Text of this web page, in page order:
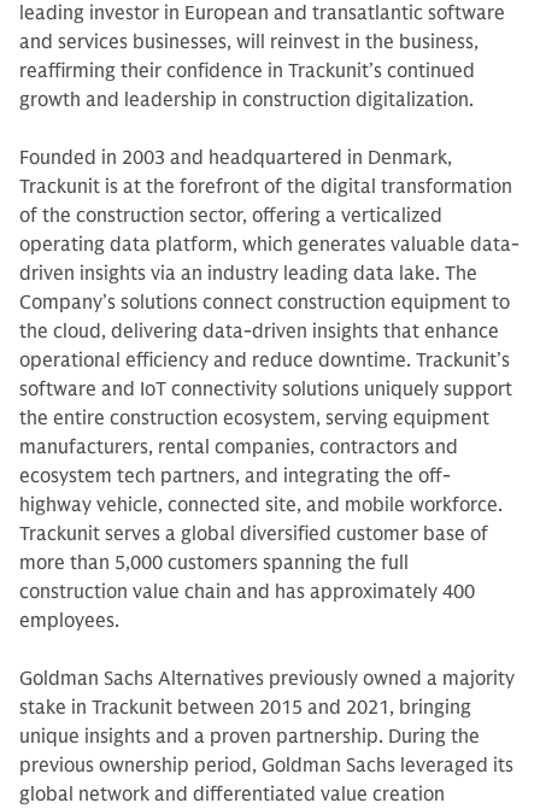
leading investor in European and transatlantic software
and services businesses, will reinvest in the business,
reaffirming their confidence in Trackunit’s continued
growth and leadership in construction digitalization.
Founded in 2003 and headquartered in Denmark,
Trackunit is at the forefront of the digital transformation
of the construction sector, offering a verticalized
operating data platform, which generates valuable data-
driven insights via an industry leading data lake. The
Company’s solutions connect construction equipment to
the cloud, delivering data-driven insights that enhance
operational efficiency and reduce downtime. Trackunit’s
software and IoT connectivity solutions uniquely support
the entire construction ecosystem, serving equipment
manufacturers, rental companies, contractors and
ecosystem tech partners, and integrating the off-
highway vehicle, connected site, and mobile workforce.
Trackunit serves a global diversified customer base of
more than 5,000 customers spanning the full
construction value chain and has approximately 400
employees.
Goldman Sachs Alternatives previously owned a majority
stake in Trackunit between 2015 and 2021, bringing
unique insights and a proven partnership. During the
previous ownership period, Goldman Sachs leveraged its
global network and differentiated value creation